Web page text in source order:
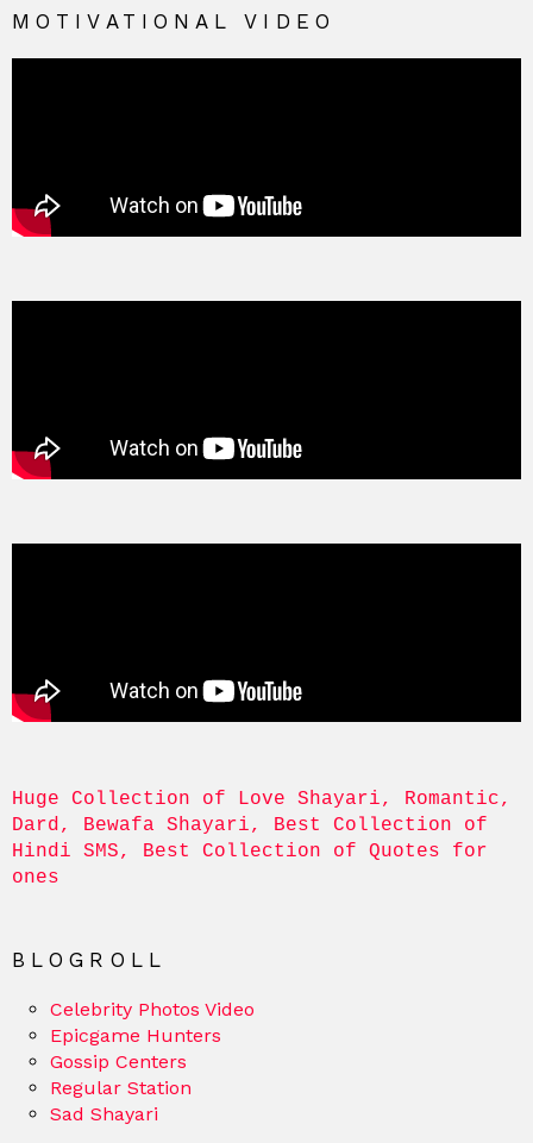
MOTIVATIONAL VIDEO
Huge Collection of Love Shayari, Romantic,
Dard, Bewafa Shayari, Best Collection of
Hindi SMS, Best Collection of Quotes for
ones
BLOGROLL
Celebrity Photos Video
Epicgame Hunters
Gossip Centers
Regular Station
Sad Shayari